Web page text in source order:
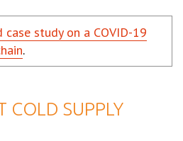
study on a COVID-19
.
COLD SUPPLY